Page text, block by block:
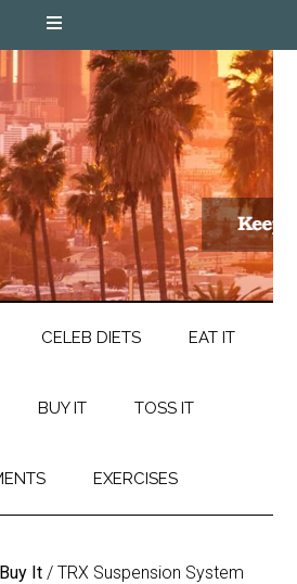
CELEB DIETS EAT IT
BUY IT TOSS IT
EXERCISES
Buy It / TRX Suspension System